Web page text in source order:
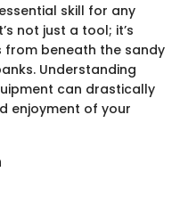
skill for any
not just a tool; it’s
from beneath the sandy
Understanding
can drastically
enjoyment of your